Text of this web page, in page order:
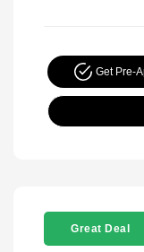
Get Pre-
Great Deal